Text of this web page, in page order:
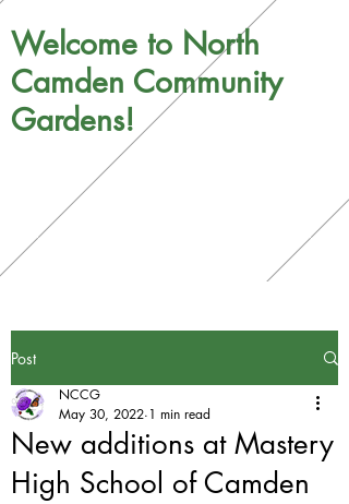
Welcome to North
Camden Community
Gardens!
Post
New additions at Mastery
High School of Camden
NCCG
May 30, 2022 1 min read